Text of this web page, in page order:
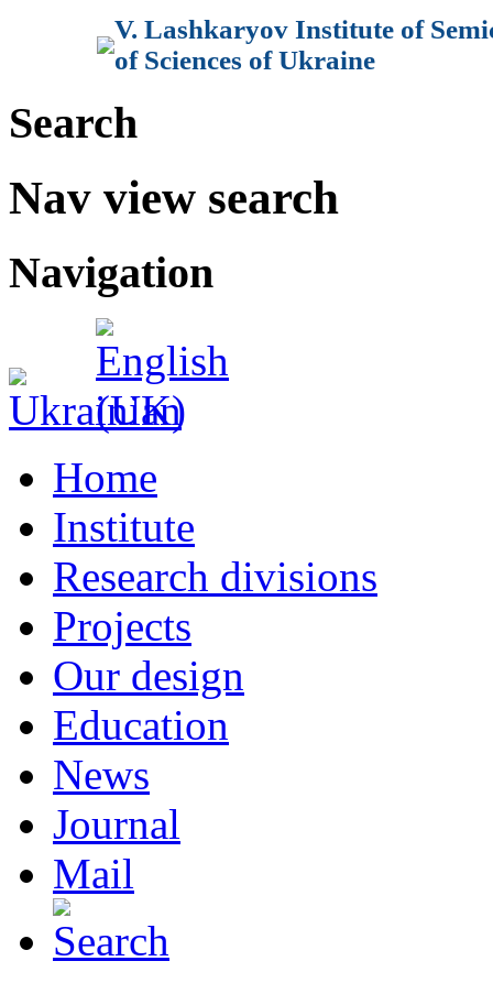
V. Lashkaryov Institute of
of Sciences of Ukraine
Search
Nav view search
Navigation
Home
Institute
Research divisions
Projects
Our design
Education
News
Journal
Mail